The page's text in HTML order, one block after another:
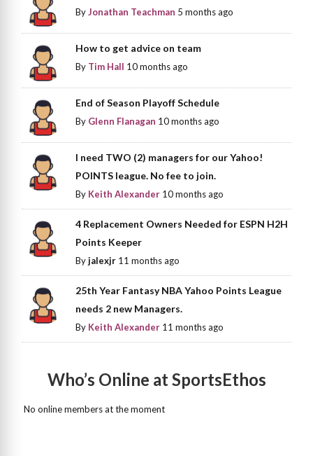
ByJonathan Teachman 5 months ago
How to get advice on team
By Tim Hall 10 months ago
End of Season Playoff Schedule
By Glenn Flanagan 10 months ago
I need TWO (2) managers for our Yahoo!
POINTS league. No fee to join.
By Keith Alexander 10 months ago
4 Replacement Owners Needed for ESPN H2H
Points Keeper
Byjalexjr 11 months ago
25th Year Fantasy NBA Yahoo Points League
needs 2 new Managers.
By Keith Alexander 11 months ago
Who’s Online at SportsEthos
No online members at the moment